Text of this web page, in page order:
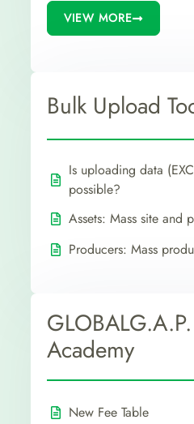
VIEW MORE
Bulk Upload
Is uploading data
possible?
Assets: Mass site and
Producers: Mass
GLOBALG.A.P.
Academy
New Fee Table